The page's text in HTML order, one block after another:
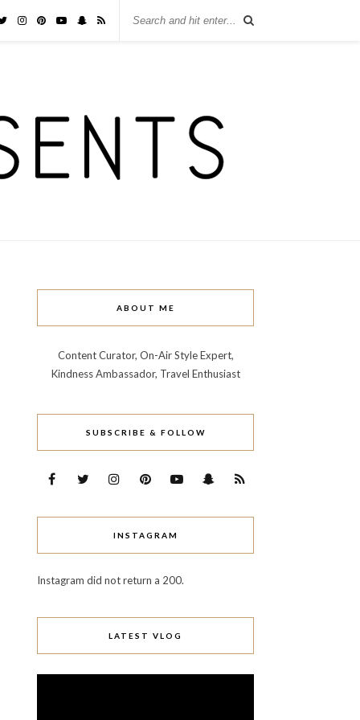
ABOUT ME
Content Curator, On-Air Style Expert,
Kindness Ambassador, Travel Enthusiast
SUBSCRIBE & FOLLOW
INSTAGRAM
Instagram did not return a 200.
LATEST VLOG